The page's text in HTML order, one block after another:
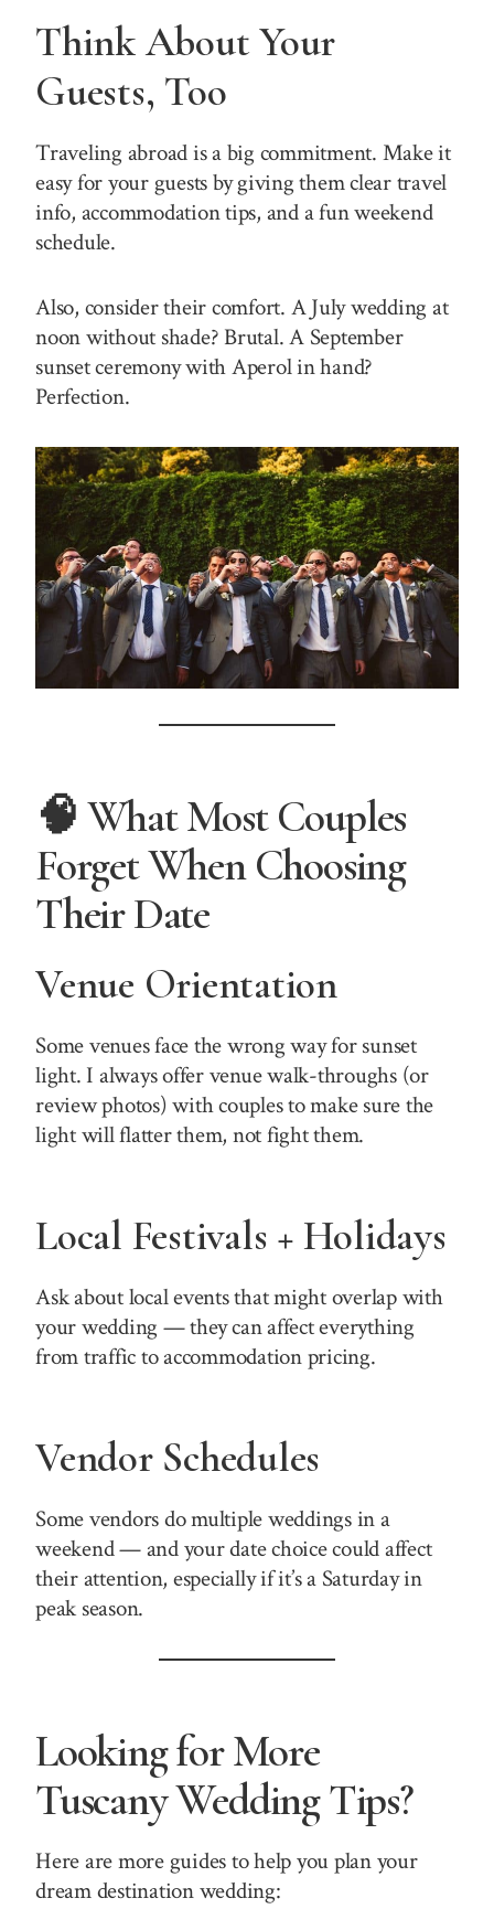
Think About Your
Guests, Too
Traveling abroad is a big commitment. Make it
easy for your guests by giving them clear travel
info, accommodation tips, and a fun weekend
schedule.
Also, consider their comfort. A July wedding at
noon without shade? Brutal. A September
sunset ceremony with Aperol in hand?
Perfection.
🧠 What Most Couples
Forget When Choosing
Their Date
Venue Orientation
Some venues face the wrong way for sunset
light. I always offer venue walk-throughs (or
review photos) with couples to make sure the
light will flatter them, not fight them.
Local Festivals + Holidays
Ask about local events that might overlap with
your wedding — they can affect everything
from traffic to accommodation pricing.
Vendor Schedules
Some vendors do multiple weddings in a
weekend — and your date choice could affect
their attention, especially if it’s a Saturday in
peak season.
Looking for More
Tuscany Wedding Tips?
Here are more guides to help you plan your
dream destination wedding: